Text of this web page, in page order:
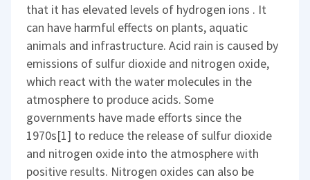
that it has elevated levels of hydrogen ions . It
can have harmful effects on plants, aquatic
animals and infrastructure. Acid rain is caused by
emissions of sulfur dioxide and nitrogen oxide,
which react with the water molecules in the
atmosphere to produce acids. Some
governments have made efforts since the
1970s[1] to reduce the release of sulfur dioxide
and nitrogen oxide into the atmosphere with
positive results. Nitrogen oxides can also be